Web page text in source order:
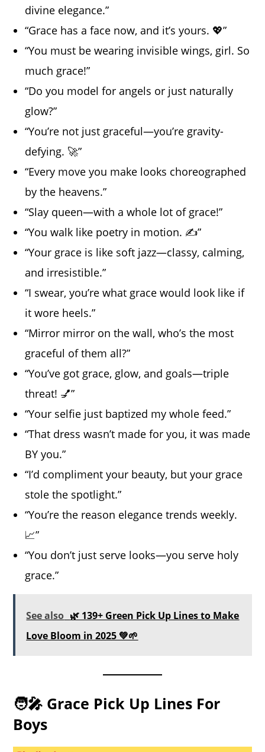
divine elegance.”
“Grace has a face now, and it’s yours. 💖”
“You must be wearing invisible wings, girl. So
much grace!”
“Do you model for angels or just naturally
glow?”
“You’re not just graceful—you’re gravity-
defying. 🚀”
“Every move you make looks choreographed
by the heavens.”
“Slay queen—with a whole lot of grace!”
“You walk like poetry in motion. ✍️”
“Your grace is like soft jazz—classy, calming,
and irresistible.”
“I swear, you’re what grace would look like if
it wore heels.”
“Mirror mirror on the wall, who’s the most
graceful of them all?”
“You’ve got grace, glow, and goals—triple
threat! 💅”
“Your selfie just baptized my whole feed.”
“That dress wasn’t made for you, it was made
BY you.”
“I’d compliment your beauty, but your grace
stole the spotlight.”
“You’re the reason elegance trends weekly.
📈”
“You don’t just serve looks—you serve holy
grace.”
See also 🌿 139+ Green Pick Up Lines to Make
Love Bloom in 2025 💚🌱
🧑‍🎤 Grace Pick Up Lines For
Boys